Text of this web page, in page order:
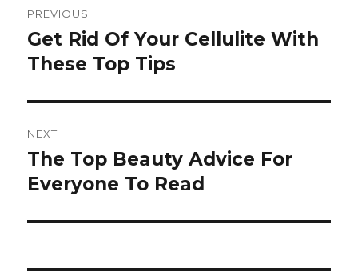
navigation
PREVIOUS
Previous
post:
Get Rid Of Your Cellulite With
These Top Tips
NEXT
Next
post:
The Top Beauty Advice For
Everyone To Read